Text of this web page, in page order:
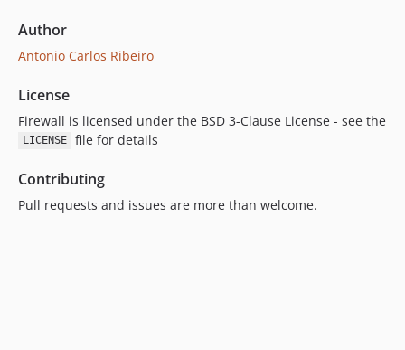
Author
Antonio Carlos Ribeiro
License
Firewall is licensed under the BSD 3-Clause License - see the
LICENSE file for details
Contributing
Pull requests and issues are more than welcome.